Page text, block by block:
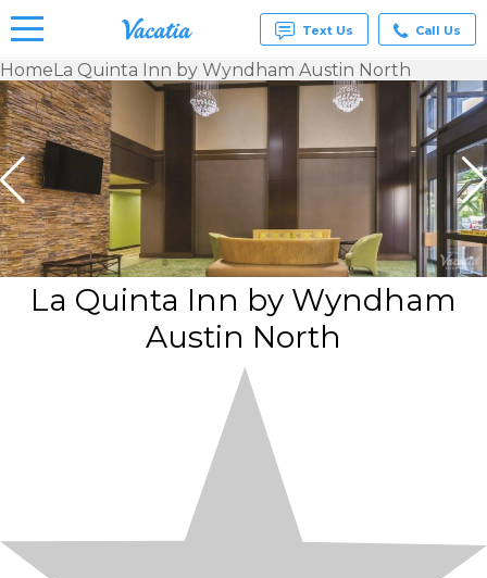
Vacation
& Suites
for Rent
at
Resorts |
Text Us Call Us
HomeLa Quinta Inn by Wyndham Austin North
La Quinta Inn by Wyndham
Austin North